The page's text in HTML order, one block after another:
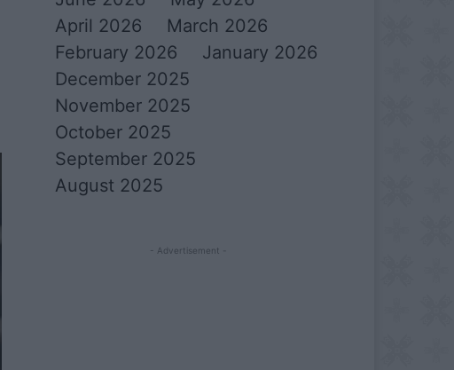
April 2026
March 2026
February 2026
January 2026
December 2025
November 2025
October 2025
September 2025
August 2025
- Advertisement -